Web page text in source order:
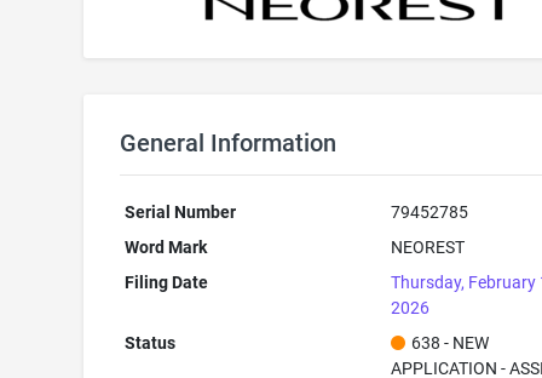
General Information
Serial Number
79452785
Word Mark
NEOREST
Filing Date
Thursday, February
2026
Status
638 - NEW
APPLICATION -